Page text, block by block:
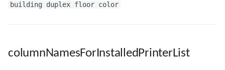
building duplex floor color
columnNamesForInstalledPrinterList